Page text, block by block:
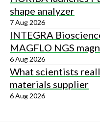
shape analyzer
7 Aug 2026
INTEGRA
MAGFLO NGS
6 Aug 2026
What scientists
materials supplier
6 Aug 2026